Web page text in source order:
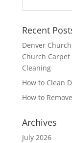
Recent
Denver
Church
Cleaning
How to Clean
How to
Archives
July 2026